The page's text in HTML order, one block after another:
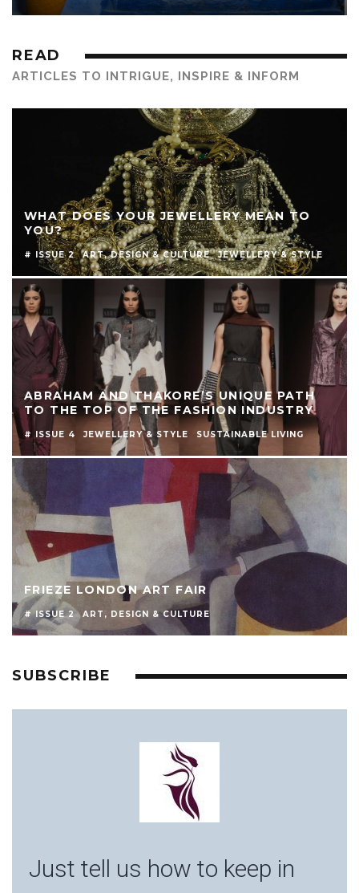
READ
ARTICLES TO INTRIGUE, INSPIRE & INFORM
WHAT DOES YOUR JEWELLERY MEAN TO
YOU?
# ISSUE 2 ART, DESIGN & CULTURE JEWELLERY & STYLE
ABRAHAM AND THAKORE’S UNIQUE PATH
TO THE TOP OF THE FASHION INDUSTRY
# ISSUE 4 JEWELLERY & STYLE SUSTAINABLE LIVING
FRIEZE LONDON ART FAIR
# ISSUE 2 ART, DESIGN & CULTURE
SUBSCRIBE
Just tell us how to keep in